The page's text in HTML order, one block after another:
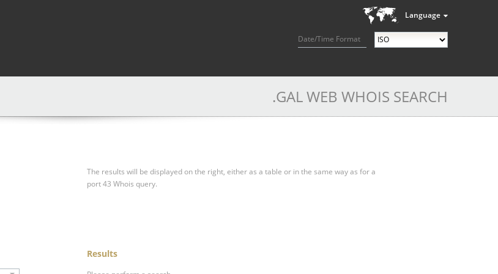
Language
Date/Time Format
.GAL WEB WHOIS SEARCH
The results will be displayed on the right, either as a table or in the same way as for a
port 43 Whois query.
Results